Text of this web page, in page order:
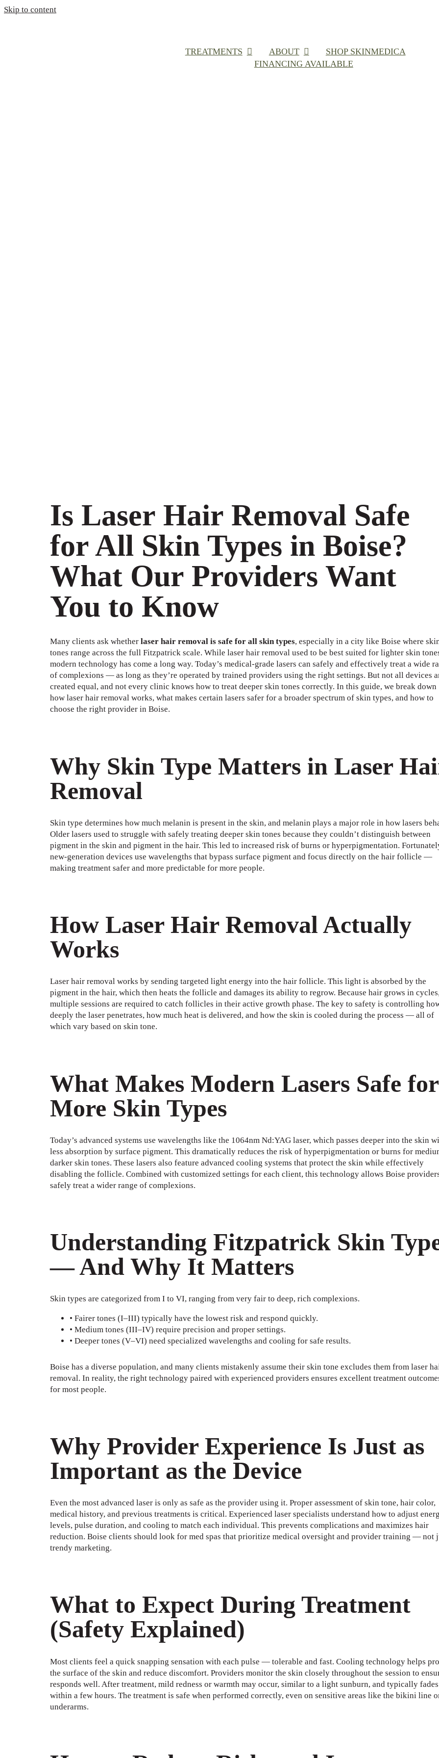
Skip to content
TREATMENTS ABOUT
SHOP SKINMEDICA
FINANCING AVAILABLE
Is Laser Hair Removal Safe
for All Skin Types in Boise?
What Our Providers Want
You to Know
Many clients ask whether laser hair removal is safe for all skin types, especially in a city like Boise where
tones range across the full Fitzpatrick scale. While laser hair removal used to be best suited for lighter skin
modern technology has come a long way. Today’s medical-grade lasers can safely and effectively treat a wide
of complexions — as long as they’re operated by trained providers using the right settings. But not all devices
created equal, and not every clinic knows how to treat deeper skin tones correctly. In this guide, we break down
how laser hair removal works, what makes certain lasers safer for a broader spectrum of skin types, and how to
choose the right provider in Boise.
Why Skin Type Matters in Laser
Removal
Skin type determines how much melanin is present in the skin, and melanin plays a major role in how lasers
Older lasers used to struggle with safely treating deeper skin tones because they couldn’t distinguish between
pigment in the skin and pigment in the hair. This led to increased risk of burns or hyperpigmentation.
new-generation devices use wavelengths that bypass surface pigment and focus directly on the hair follicle —
making treatment safer and more predictable for more people.
How Laser Hair Removal Actually
Works
Laser hair removal works by sending targeted light energy into the hair follicle. This light is absorbed by the
pigment in the hair, which then heats the follicle and damages its ability to regrow. Because hair grows in
multiple sessions are required to catch follicles in their active growth phase. The key to safety is controlling
deeply the laser penetrates, how much heat is delivered, and how the skin is cooled during the process — all of
which vary based on skin tone.
What Makes Modern Lasers Safe for
More Skin Types
Today’s advanced systems use wavelengths like the 1064nm Nd:YAG laser, which passes deeper into the skin
less absorption by surface pigment. This dramatically reduces the risk of hyperpigmentation or burns for
darker skin tones. These lasers also feature advanced cooling systems that protect the skin while effectively
disabling the follicle. Combined with customized settings for each client, this technology allows Boise
safely treat a wider range of complexions.
Understanding Fitzpatrick Skin
— And Why It Matters
Skin types are categorized from I to VI, ranging from very fair to deep, rich complexions.
• Fairer tones (I–III) typically have the lowest risk and respond quickly.
• Medium tones (III–IV) require precision and proper settings.
• Deeper tones (V–VI) need specialized wavelengths and cooling for safe results.
Boise has a diverse population, and many clients mistakenly assume their skin tone excludes them from laser
removal. In reality, the right technology paired with experienced providers ensures excellent treatment
for most people.
Why Provider Experience Is Just as
Important as the Device
Even the most advanced laser is only as safe as the provider using it. Proper assessment of skin tone, hair color,
medical history, and previous treatments is critical. Experienced laser specialists understand how to adjust
levels, pulse duration, and cooling to match each individual. This prevents complications and maximizes hair
reduction. Boise clients should look for med spas that prioritize medical oversight and provider training — not
trendy marketing.
What to Expect During Treatment
(Safety Explained)
Most clients feel a quick snapping sensation with each pulse — tolerable and fast. Cooling technology helps
the surface of the skin and reduce discomfort. Providers monitor the skin closely throughout the session to
responds well. After treatment, mild redness or warmth may occur, similar to a light sunburn, and typically fades
within a few hours. The treatment is safe when performed correctly, even on sensitive areas like the bikini line
underarms.